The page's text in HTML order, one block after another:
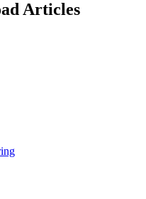
Articles